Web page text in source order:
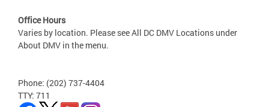
Office Hours
Varies by location. Please see All DC DMV Locations under
About DMV in the menu.
Phone: (202) 737-4404
TTY: 711